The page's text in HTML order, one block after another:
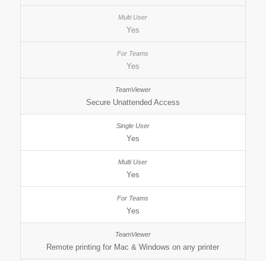
Yes
Yes
Secure Unattended Access
Yes
Yes
Yes
Remote printing for Mac & Windows on any printer